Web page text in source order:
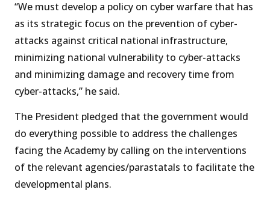
“We must develop a policy on cyber warfare that has
as its strategic focus on the prevention of cyber-
attacks against critical national infrastructure,
minimizing national vulnerability to cyber-attacks
and minimizing damage and recovery time from
cyber-attacks,” he said.
The President pledged that the government would
do everything possible to address the challenges
facing the Academy by calling on the interventions
of the relevant agencies/parastatals to facilitate the
developmental plans.